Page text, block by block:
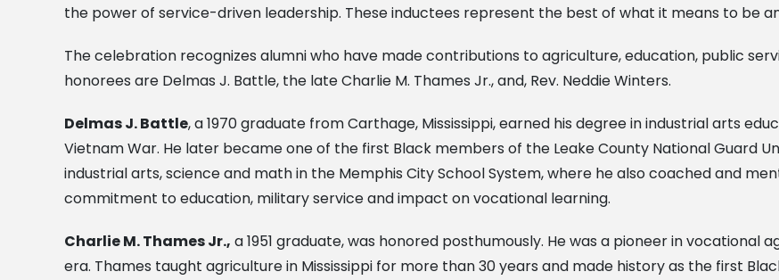
the power of service-driven leadership. These inductees represent the best of what it means to be
The celebration recognizes alumni who have made contributions to agriculture, education, public
honorees are Delmas J. Battle, the late Charlie M. Thames Jr., and, Rev. Neddie Winters.
Delmas J. Battle, a 1970 graduate from Carthage, Mississippi, earned his degree in industrial arts
Vietnam War. He later became one of the first Black members of the Leake County National Guard
industrial arts, science and math in the Memphis City School System, where he also coached and
commitment to education, military service and impact on vocational learning.
Charlie M. Thames Jr., a 1951 graduate, was honored posthumously. He was a pioneer in
era. Thames taught agriculture in Mississippi for more than 30 years and made history as the first